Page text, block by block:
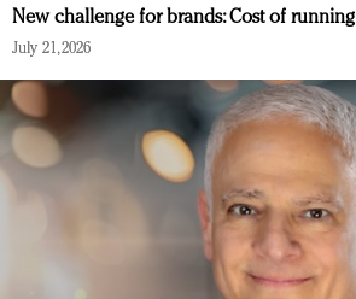
New challenge for brands: Cost of running
July 21, 2026